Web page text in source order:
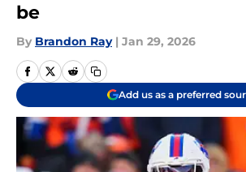
be
By Brandon Ray | Jan 29, 2026
Add us as a preferred